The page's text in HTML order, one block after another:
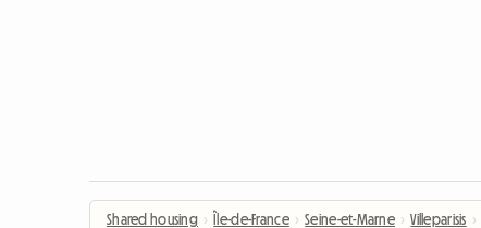
Shared housing › Île-de-France › Seine-et-Marne › Villeparisis ›